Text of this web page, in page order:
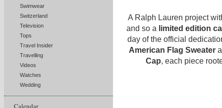
Swimwear
Switzerland
Television
Tops
Travel Insider
Travelling
Videos
Watches
Wedding
Calendar
A Ralph Lauren project
and so a limited edition
day of the official
American Flag Sweater
Cap, each piece